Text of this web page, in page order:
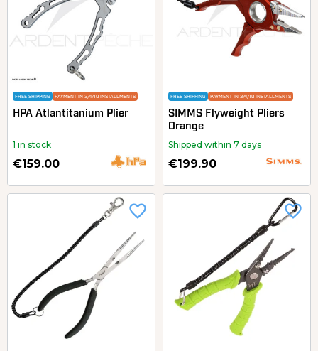
FREE SHIPPING PAYMENT IN 3/4/10 INSTALLMENTS
HPA Atlantitanium Plier
1 in stock
€159.00
FREE SHIPPING PAYMENT IN 3/4/10 INSTALLMENTS
SIMMS Flyweight Pliers
Orange
Shipped within 7 days
€199.90
favorite_border favorite_border